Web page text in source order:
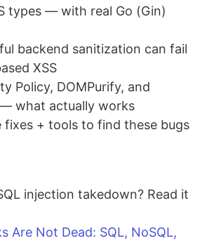
types — with real Go (Gin)
backend sanitization can fail
XSS
Policy, DOMPurify, and
what actually works
fixes + tools to find these bugs
injection takedown? Read it
Are Not Dead: SQL, NoSQL,